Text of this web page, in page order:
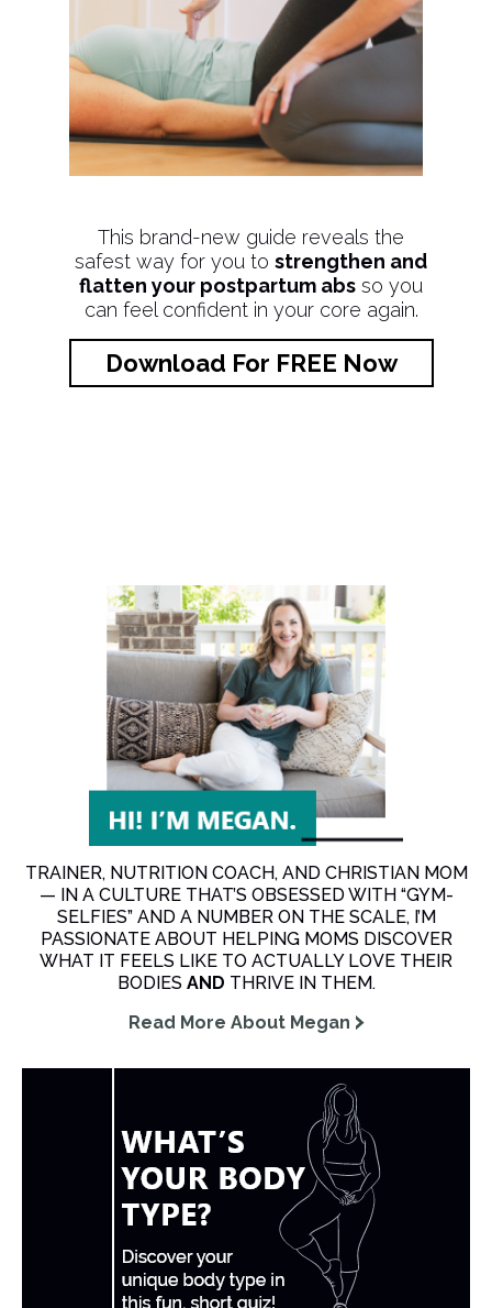
This brand-new guide reveals the
safest way for you tostrengthen and
flatten your postpartum abs so you
can feel confident in your core again.
Download For FREE Now
TRAINER, NUTRITION COACH, AND CHRISTIAN MOM
— IN A CULTURE THAT’S OBSESSED WITH “GYM-
SELFIES” AND A NUMBER ON THE SCALE, I’M
PASSIONATE ABOUT HELPING MOMS DISCOVER
WHAT IT FEELS LIKE TO ACTUALLY LOVE THEIR
BODIES AND THRIVE IN THEM.
Read More About Megan